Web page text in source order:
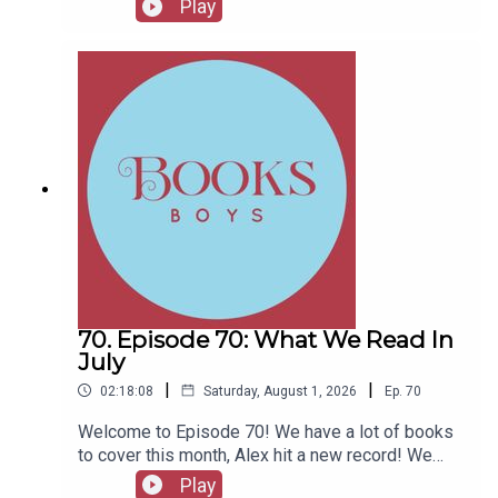
Fellows, head to patreon.com/booksboysCheck
out booksboys.com for links to our social media,
merchandise, music, etc.
Play
70. Episode 70: What We Read In
July
02:18:08 | Saturday, August 1, 2026 | Ep. 70
Welcome to Episode 70! We have a lot of books
to cover this month, Alex hit a new record! We
also have messages from couple of authors and
Play